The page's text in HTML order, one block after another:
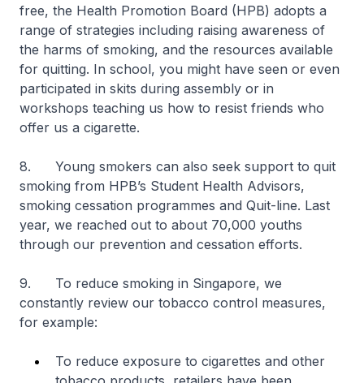
free, the Health Promotion Board (HPB) adopts a
range of strategies including raising awareness of
the harms of smoking, and the resources available
for quitting. In school, you might have seen or even
participated in skits during assembly or in
workshops teaching us how to resist friends who
offer us a cigarette.
8. Young smokers can also seek support to quit
smoking from HPB’s Student Health Advisors,
smoking cessation programmes and Quit-line. Last
year, we reached out to about 70,000 youths
through our prevention and cessation efforts.
9. To reduce smoking in Singapore, we
constantly review our tobacco control measures,
for example:
To reduce exposure to cigarettes and other